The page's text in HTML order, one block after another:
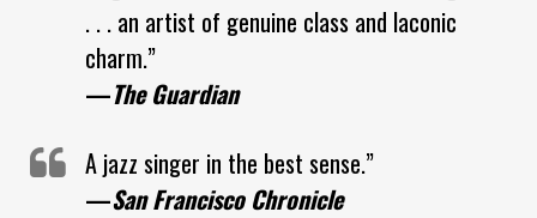
. . . an artist of genuine class and laconic
charm.”
—The Guardian
A jazz singer in the best sense.”
—San Francisco Chronicle